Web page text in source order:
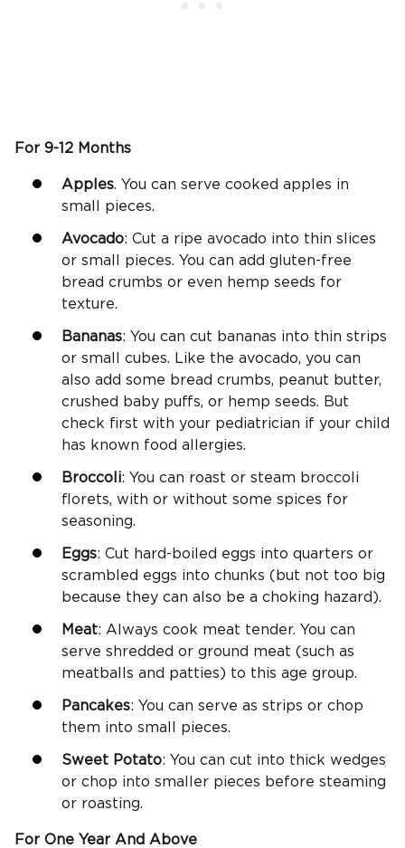
For 9-12 Months
Apples. You can serve cooked apples in
small pieces.
Avocado: Cut a ripe avocado into thin slices
or small pieces. You can add gluten-free
bread crumbs or even hemp seeds for
texture.
Bananas: You can cut bananas into thin strips
or small cubes. Like the avocado, you can
also add some bread crumbs, peanut butter,
crushed baby puffs, or hemp seeds. But
check first with your pediatrician if your child
has known food allergies.
Broccoli: You can roast or steam broccoli
florets, with or without some spices for
seasoning.
Eggs: Cut hard-boiled eggs into quarters or
scrambled eggs into chunks (but not too big
because they can also be a choking hazard).
Meat: Always cook meat tender. You can
serve shredded or ground meat (such as
meatballs and patties) to this age group.
Pancakes: You can serve as strips or chop
them into small pieces.
Sweet Potato: You can cut into thick wedges
or chop into smaller pieces before steaming
or roasting.
For One Year And Above